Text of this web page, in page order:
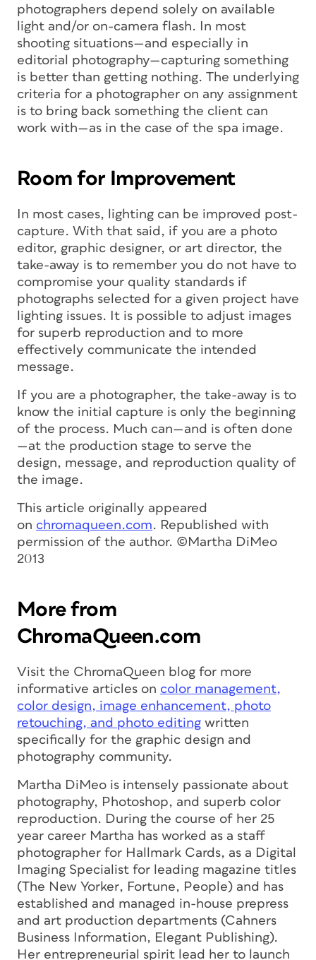
photographers depend solely on available
light and/or on-camera flash. In most
shooting situations—and especially in
editorial photography—capturing something
is better than getting nothing. The underlying
criteria for a photographer on any assignment
is to bring back something the client can
work with—as in the case of the spa image.
Room for Improvement
In most cases, lighting can be improved post-
capture. With that said, if you are a photo
editor, graphic designer, or art director, the
take-away is to remember you do not have to
compromise your quality standards if
photographs selected for a given project have
lighting issues. It is possible to adjust images
for superb reproduction and to more
effectively communicate the intended
message.
If you are a photographer, the take-away is to
know the initial capture is only the beginning
of the process. Much can—and is often done
—at the production stage to serve the
design, message, and reproduction quality of
the image.
This article originally appeared
on chromaqueen.com. Republished with
permission of the author. ©Martha DiMeo
2013
More from
ChromaQueen.com
Visit the ChromaQueen blog for more
informative articles on color management,
color design, image enhancement, photo
retouching, and photo editing written
specifically for the graphic design and
photography community.
Martha DiMeo is intensely passionate about
photography, Photoshop, and superb color
reproduction. During the course of her 25
year career Martha has worked as a staff
photographer for Hallmark Cards, as a Digital
Imaging Specialist for leading magazine titles
(The New Yorker, Fortune, People) and has
established and managed in-house prepress
and art production departments (Cahners
Business Information, Elegant Publishing).
Her entrepreneurial spirit lead her to launch